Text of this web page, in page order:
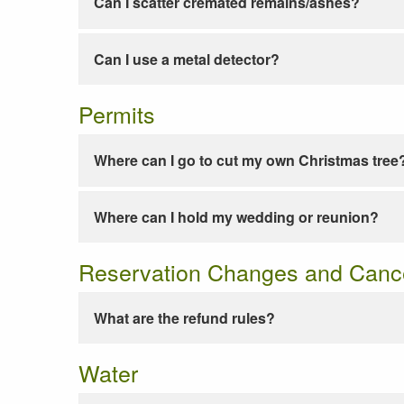
Can I use a metal detector?
Permits
Where can I go to cut my own Christmas
Where can I hold my wedding or reunion?
Reservation Changes and
What are the refund rules?
Water